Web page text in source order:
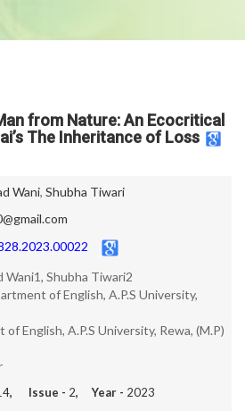
from Nature: An Ecocritical
The Inheritance of Loss
Wani, Shubha Tiwari
Wani1, Shubha Tiwari2
of English, A.P.S University,
English, A.P.S University, Rewa, (M.P)
, Issue - 2, Year - 2023